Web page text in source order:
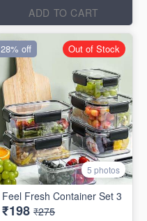
ADD TO CART
5 photos
Feel Fresh Container Set 3
₹198 ₹275
28% off Out of Stock